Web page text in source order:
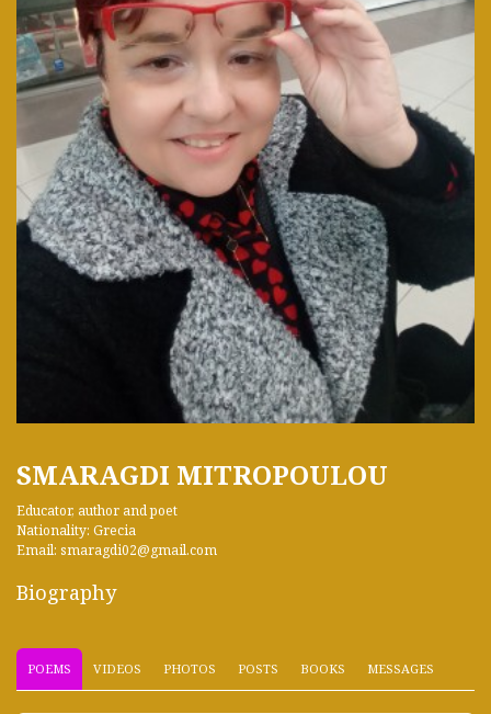
SMARAGDI MITROPOULOU
Educator, author and poet
Nationality: Grecia
Email: smaragdi02@gmail.com
Biography
POEMS VIDEOS PHOTOS POSTS BOOKS MESSAGES